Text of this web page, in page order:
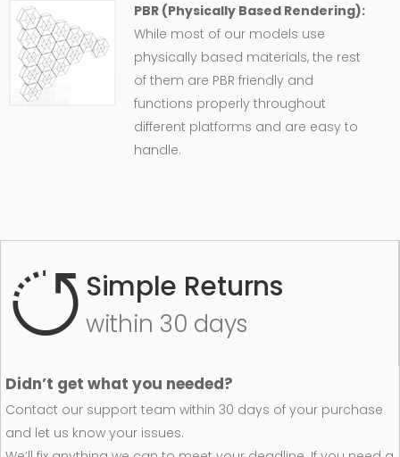
PBR (Physically Based Rendering):
While most of our models use
physically based materials, the rest
of them are PBR friendly and
functions properly throughout
different platforms and are easy to
handle.
Simple Returns
within 30 days
Didn’t get what you needed?
Contact our support team within 30 days of your purchase
and let us know your issues.